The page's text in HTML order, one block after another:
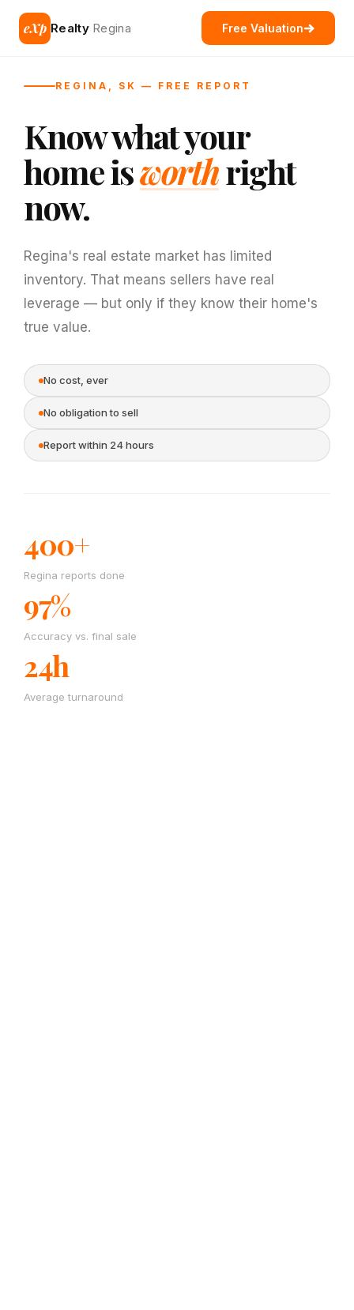
eXp Realty Regina Free Valuation
REGINA, SK — FREE REPORT
Know what your
home isworthright
now.
Regina's real estate market has limited
inventory. That means sellers have real
leverage — but only if they know their home's
true value.
No cost, ever
No obligation to sell
Report within 24 hours
400+
Regina reports done
97%
Accuracy vs. final sale
24h
Average turnaround